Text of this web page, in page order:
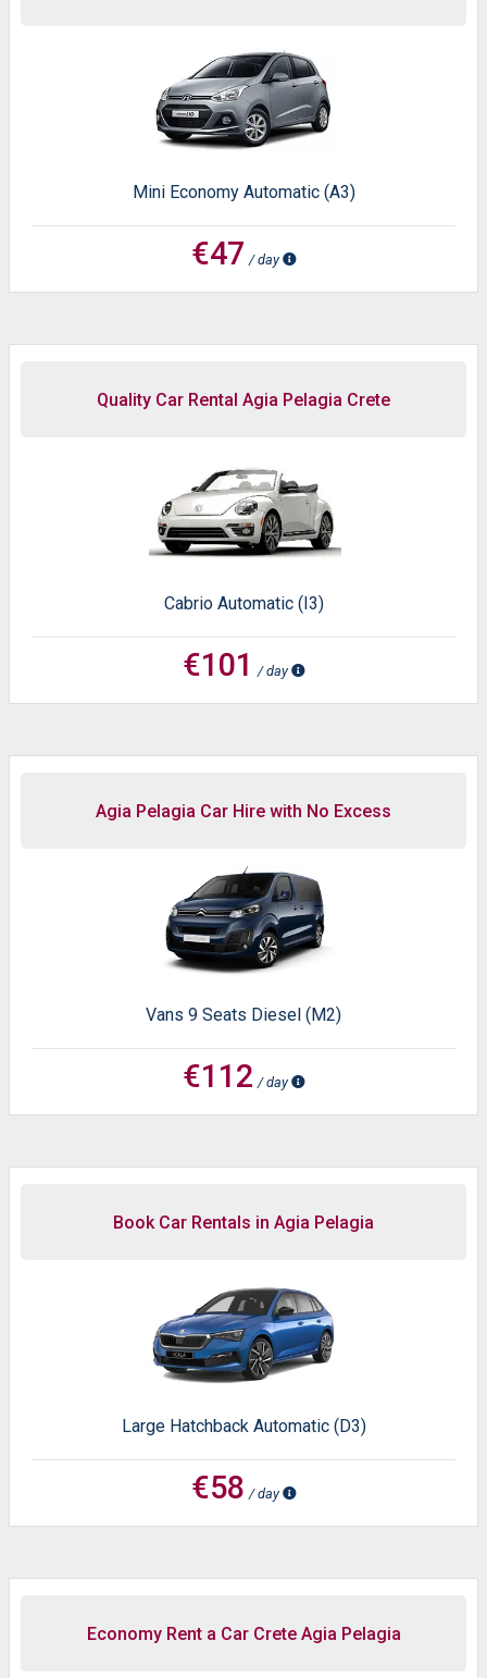
Mini Economy Automatic (A3)
€47 / day
Quality Car Rental Agia Pelagia Crete
Cabrio Automatic (I3)
€101 / day
Agia Pelagia Car Hire with No Excess
Vans 9 Seats Diesel (M2)
€112 / day
Book Car Rentals in Agia Pelagia
Large Hatchback Automatic (D3)
€58 / day
Economy Rent a Car Crete Agia Pelagia